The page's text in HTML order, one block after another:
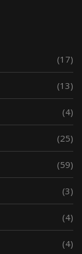
(17)
(13)
(4)
(25)
(59)
(3)
(4)
(4)